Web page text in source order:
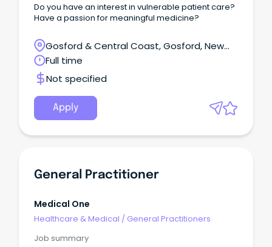
Do you have an interest in vulnerable patient care?
Have a passion for meaningful medicine?
Gosford & Central Coast, Gosford, New
South Wales
Full time
Not specified
Apply
General Practitioner
Medical One
Healthcare & Medical / General Practitioners
Job summary